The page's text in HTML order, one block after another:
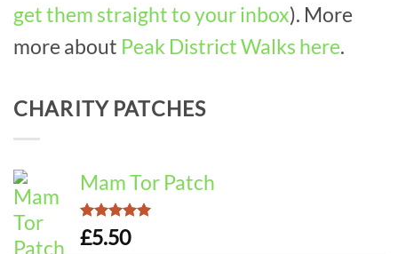
get them straight to your inbox). More
more about Peak District Walks here.
CHARITY PATCHES
Mam Tor Patch
Rated5.00
out of 5
£5.50